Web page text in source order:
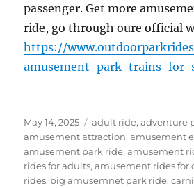
passenger. Get more
ride, go through oure official
https://
amusement-park-trains-for-
Posted
on
May 14, 2025 Categories
adult ride,adventure
amusement attraction,amusement
amusement park ride,amusement
rides for adults,amusement rides for
rides, big amusemnet park ride,